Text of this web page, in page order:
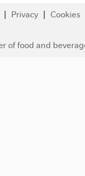
Privacy Cookies
of food and